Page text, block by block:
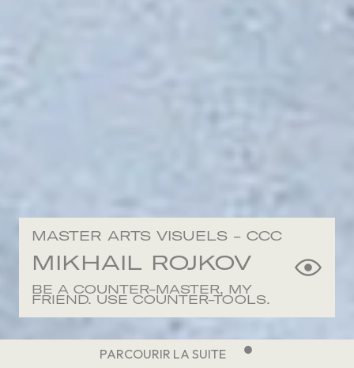
MASTER ARTS VISUELS - CCC
MIKHAIL ROJKOV
BE A COUNTER-MASTER, MY
FRIEND. USE COUNTER-TOOLS.
PARCOURIR LA SUITE